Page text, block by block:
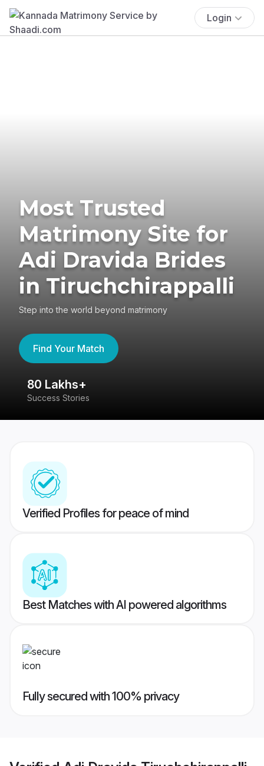
Login
Most Trusted
Matrimony Site for
Adi Dravida Brides
in Tiruchchirappalli
Step into the world beyond matrimony
Find Your Match
80 Lakhs+
Success Stories
Verified Profiles for peace of mind
Best Matches with AI powered algorithms
Fully secured with 100% privacy